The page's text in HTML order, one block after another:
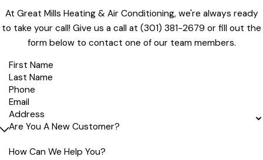
GM definitely earned a 5-star rating and not just for the last
job but for all the many jobs they've done for me in the past
25 years.
I HIGHLY RECOMMEND Great Mills Heating and Air Conditioning."
- Ray
recommend this company to others,"
At Great Mills Heating & Air Conditioning, we're always ready
to take your call! Give us a call at (301) 381-2679 or fill out the
form below to contact one of our team members.
First Name
Last Name
Phone
Email
Address
Are You A New Customer?
How Can We Help You?